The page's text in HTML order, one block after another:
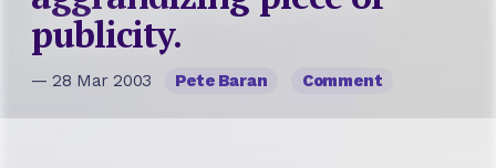
publicity.
— 28 Mar 2003 Pete Baran Comment